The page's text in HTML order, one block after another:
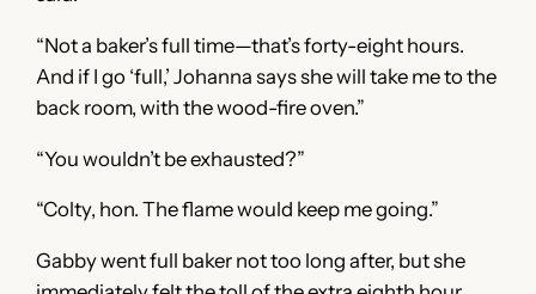
“Not a baker’s full time—that’s forty-eight hours.
And if I go ‘full,’ Johanna says she will take me to the
back room, with the wood-fire oven.”
“You wouldn’t be exhausted?”
“Colty, hon. The flame would keep me going.”
Gabby went full baker not too long after, but she